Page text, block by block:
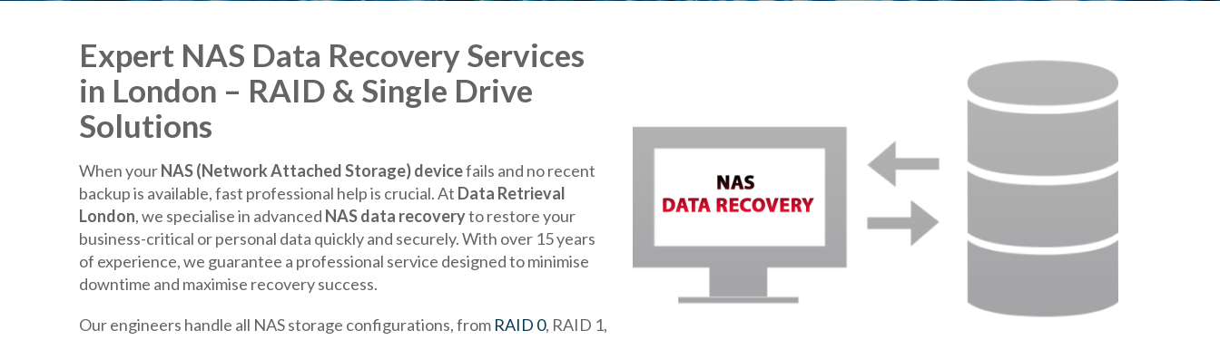
Expert NAS Data Recovery Services
in London – RAID & Single Drive
Solutions
When yourNAS (Network Attached Storage) devicefails and no recent
backup is available, fast professional help is crucial. At Data Retrieval
London, we specialise in advanced NAS data recoveryto restore your
business-critical or personal data quickly and securely. With over 15 years
of experience, we guarantee a professional service designed to minimise
downtime and maximise recovery success.
Our engineers handle all NAS storage configurations, from RAID 0, RAID 1,